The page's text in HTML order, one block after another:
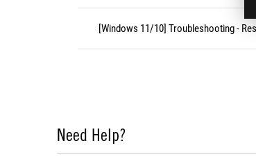
[Windows 11/10] Troubleshooting -
Need Help?